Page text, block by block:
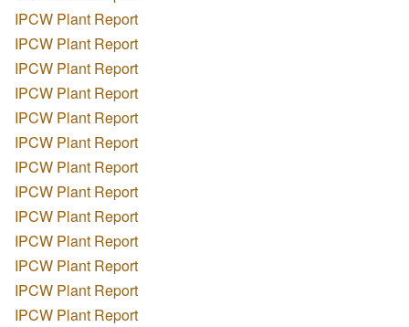
IPCW Plant Report
IPCW Plant Report
IPCW Plant Report
IPCW Plant Report
IPCW Plant Report
IPCW Plant Report
IPCW Plant Report
IPCW Plant Report
IPCW Plant Report
IPCW Plant Report
IPCW Plant Report
IPCW Plant Report
IPCW Plant Report